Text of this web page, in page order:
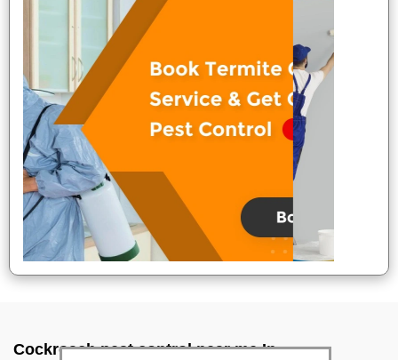
Cockroach pest control near me In